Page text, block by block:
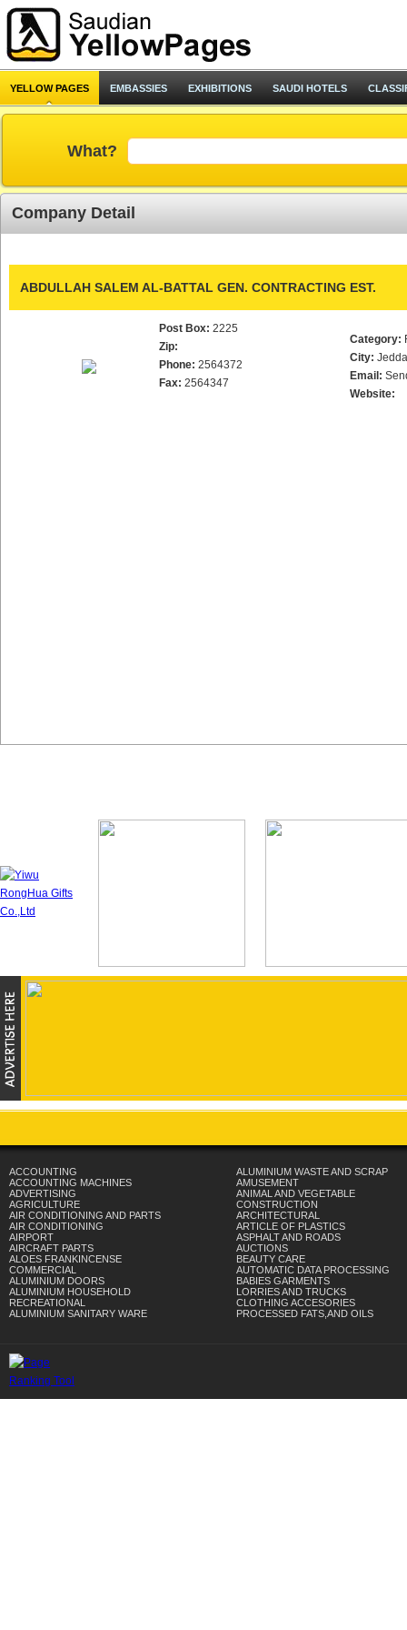
YELLOW PAGES EMBASSIES EXHIBITIONS SAUDI HOTELS
What?
Company Detail
ABDULLAH SALEM AL-BATTAL GEN. CONTRACTING EST.
Post Box: 2225
Zip:
Phone: 2564372
Fax: 2564347
Category:
City:
Email:
Website:
ACCOUNTING
ACCOUNTING MACHINES
ADVERTISING
AGRICULTURE
AIR CONDITIONING AND PARTS
AIR CONDITIONING
AIRPORT
AIRCRAFT PARTS
ALOES FRANKINCENSE
COMMERCIAL
ALUMINIUM DOORS
ALUMINIUM HOUSEHOLD
RECREATIONAL
ALUMINIUM SANITARY WARE
ALUMINIUM WASTE AND SCRAP
AMUSEMENT
ANIMAL AND VEGETABLE
CONSTRUCTION
ARCHITECTURAL
ARTICLE OF PLASTICS
ASPHALT AND ROADS
AUCTIONS
BEAUTY CARE
AUTOMATIC DATA PROCESSING
BABIES GARMENTS
LORRIES AND TRUCKS
CLOTHING ACCESORIES
PROCESSED FATS,AND OILS